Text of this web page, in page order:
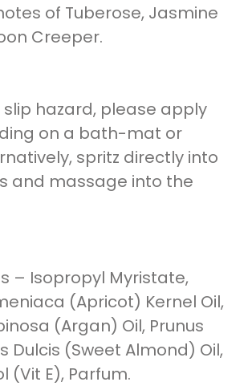
of Tuberose, Jasmine
Creeper.
slip hazard, please apply
on a bath-mat or
spritz directly into
and massage into the
– Isopropyl Myristate,
(Apricot) Kernel Oil,
(Argan) Oil, Prunus
Dulcis (Sweet Almond) Oil,
(Vit E), Parfum.